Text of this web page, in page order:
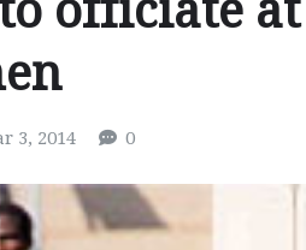
officiate at
3, 2014 0